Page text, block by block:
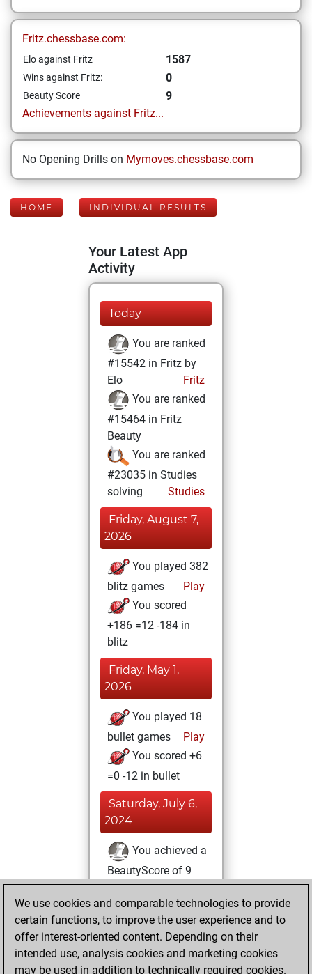
Fritz.chessbase.com:
Elo against Fritz 1587
Wins against Fritz: 0
Beauty Score
9
Achievements against Fritz...
No Opening Drills on Mymoves.chessbase.com
HOME INDIVIDUAL RESULTS
Your Latest App
Activity
Today
You are ranked
#15542 in Fritz by
Elo
Fritz
You are ranked
#15464 in Fritz
Beauty
You are ranked
#23035 in Studies
solving
Studies
Friday, August 7,
2026
You played 382
blitz games
Play
You scored
+186 =12 -184 in
blitz
Friday, May 1,
2026
You played 18
bullet games
Play
You scored +6
=0 -12 in bullet
Saturday, July 6,
2024
You achieved a
BeautyScore of 9
Fritz
achieved a new Elo
of 1587
You created
your Fritz account
We use cookies and comparable technologies to provide
certain functions, to improve the user experience and to
offer interest-oriented content. Depending on their
intended use, analysis cookies and marketing cookies
may be used in addition to technically required cookies.